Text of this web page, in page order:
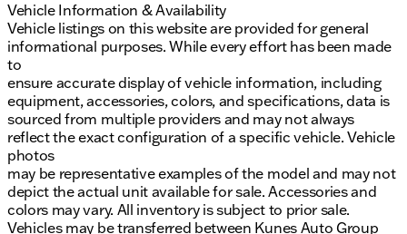
Vehicle Information & Availability
Vehicle listings on this website are provided for general
informational purposes. While every effort has been made
to
ensure accurate display of vehicle information, including
equipment, accessories, colors, and specifications, data is
sourced from multiple providers and may not always
reflect the exact configuration of a specific vehicle. Vehicle
photos
may be representative examples of the model and may not
depict the actual unit available for sale. Accessories and
colors may vary. All inventory is subject to prior sale.
Vehicles may be transferred between Kunes Auto Group